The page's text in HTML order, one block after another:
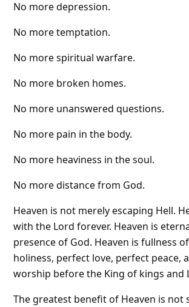
No more depression.
No more temptation.
No more spiritual warfare.
No more broken homes.
No more unanswered questions.
No more pain in the body.
No more heaviness in the soul.
No more distance from God.
Heaven is not merely escaping Hell.
with the Lord forever. Heaven is
presence of God. Heaven is fullness
holiness, perfect love, perfect peace,
worship before the King of kings and
The greatest benefit of Heaven is not